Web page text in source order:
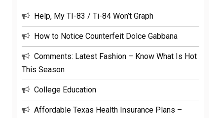
Help, My TI-83 / Ti-84 Won’t Graph
How to Notice Counterfeit Dolce Gabbana
Comments: Latest Fashion – Know What Is Hot
This Season
College Education
Affordable Texas Health Insurance Plans –